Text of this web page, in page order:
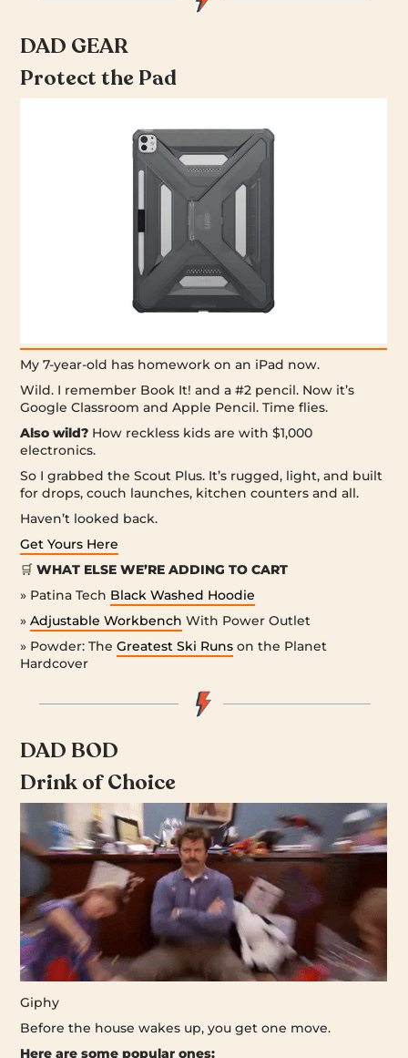
DAD GEAR
Protect the Pad
My 7-year-old has homework on an iPad now.
Wild. I remember Book It! and a #2 pencil. Now it’s
Google Classroom and Apple Pencil. Time flies.
Also wild? How reckless kids are with $1,000
electronics.
So I grabbed the Scout Plus. It’s rugged, light, and built
for drops, couch launches, kitchen counters and all.
Haven’t looked back.
Get Yours Here
🛒WHAT ELSE WE’RE ADDING TO CART
» Patina Tech Black Washed Hoodie
»Adjustable Workbench With Power Outlet
» Powder: TheGreatest Ski Runs on the Planet
Hardcover
DAD BOD
Drink of Choice
Giphy
Before the house wakes up, you get one move.
Here are some popular ones: